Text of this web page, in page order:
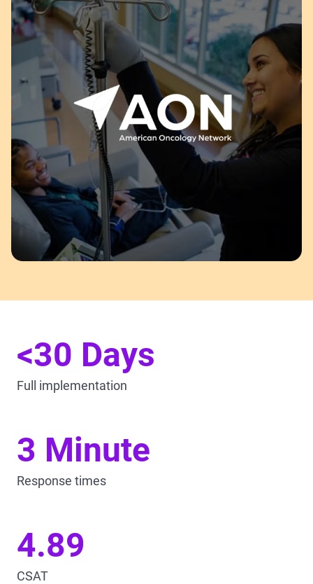
<30 Days
Full implementation
3 Minute
Response times
4.89
CSAT